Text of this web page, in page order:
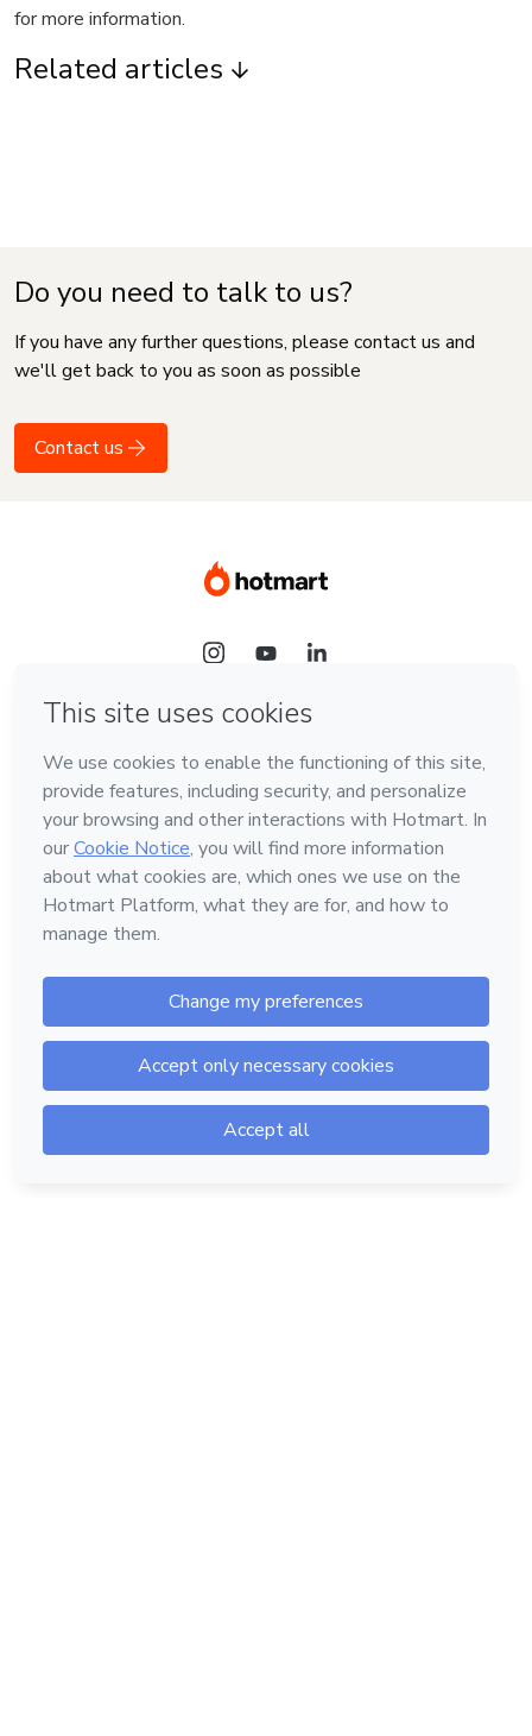
for more information.
Related articles
Do you need to talk to us?
If you have any further questions, please contact us and
we'll get back to you as soon as possible
Contact us
Language
Hotmart — 2011-2026 © All rights reserved